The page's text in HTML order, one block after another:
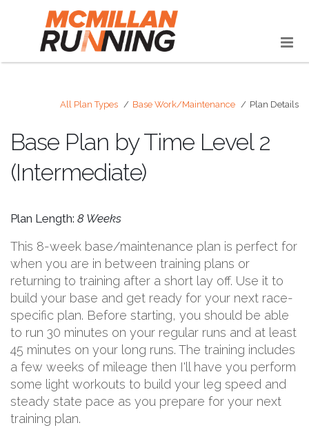
All Plan Types Base Work/Maintenance Plan Details
Base Plan by Time Level 2
(Intermediate)
Plan Length: 8 Weeks
This 8-week base/maintenance plan is perfect for
when you are in between training plans or
returning to training after a short lay off. Use it to
build your base and get ready for your next race-
specific plan. Before starting, you should be able
to run 30 minutes on your regular runs and at least
45 minutes on your long runs. The training includes
a few weeks of mileage then I'll have you perform
some light workouts to build your leg speed and
steady state pace as you prepare for your next
training plan.